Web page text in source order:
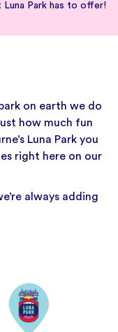
Park has to offer!
on earth we do
how much fun
Luna Park you
right here on our
always adding